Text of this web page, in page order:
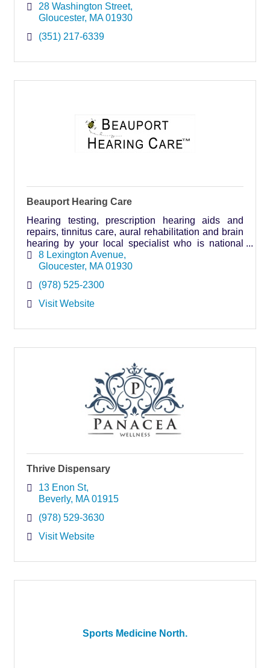
28 Washington Street
Gloucester MA 01930
(351) 217-6339
Beauport Hearing Care
Hearing testing, prescription hearing aids and
repairs, tinnitus care, aural rehabilitation and brain
hearing by your local specialist who is national
board certified in hearing instrument sciences.
8 Lexington Avenue
Gloucester MA 01930
(978) 525-2300
Visit Website
Thrive Dispensary
13 Enon St
Beverly MA 01915
(978) 529-3630
Visit Website
Sports Medicine North.